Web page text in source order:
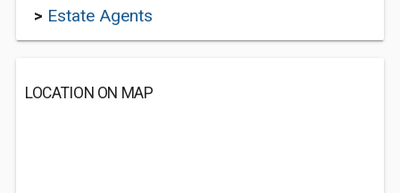
> Estate Agents
LOCATION ON MAP